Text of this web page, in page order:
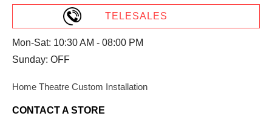
TELESALES
Mon-Sat: 10:30 AM - 08:00 PM
Sunday: OFF
Home Theatre Custom Installation
CONTACT A STORE